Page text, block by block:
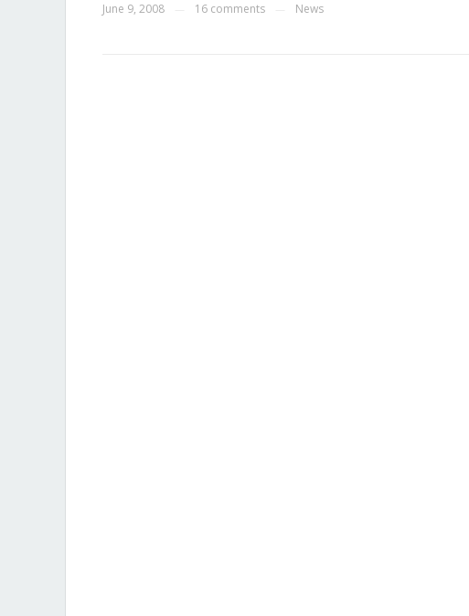
June 9, 2008 16 comments News